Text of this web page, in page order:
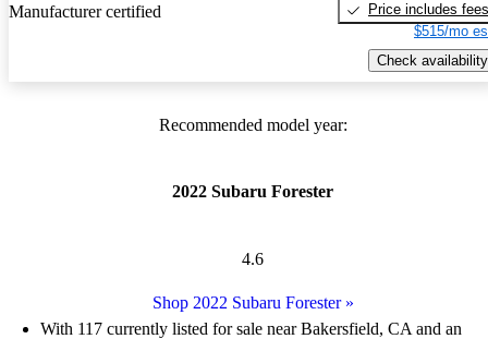
Manufacturer certified
Price includes fees
$515/mo
Check availability
Recommended model year:
2022 Subaru Forester
4.6
Shop 2022 Subaru Forester»
With 117 currently listed for sale near Bakersfield, CA and an